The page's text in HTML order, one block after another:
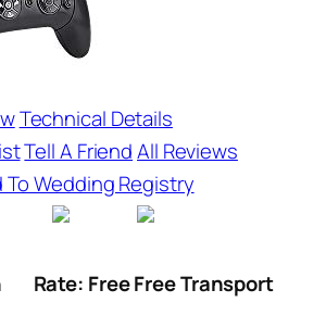
Technical Details
Tell A FriendAll Reviews
To Wedding Registry
Rate: Free Free Transport